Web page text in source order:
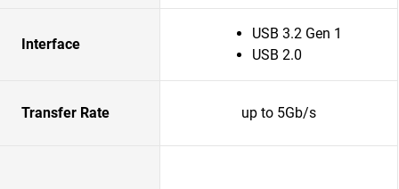
Interface
USB 3.2 Gen 1
USB 2.0
Transfer Rate up to 5Gb/s